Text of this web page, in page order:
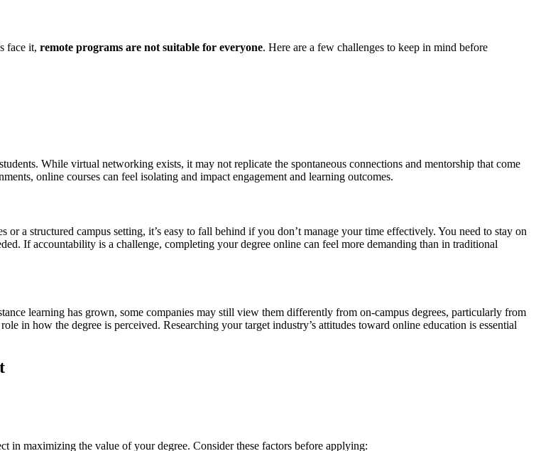
face it, remote programs are not suitable for everyone. Here are a few challenges to keep in mind before
While virtual networking exists, it may not replicate the spontaneous connections and mentorship that come
online courses can feel isolating and impact engagement and learning outcomes.
a structured campus setting, it’s easy to fall behind if you don’t manage your time effectively. You need to stay on
If accountability is a challenge, completing your degree online can feel more demanding than in traditional
learning has grown, some companies may still view them differently from on-campus degrees, particularly from
in how the degree is perceived. Researching your target industry’s attitudes toward online education is essential
maximizing the value of your degree. Consider these factors before applying: